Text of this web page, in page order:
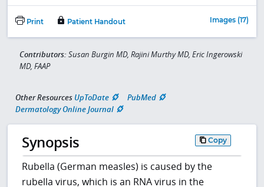
Print Patient Handout Images (17)
Contributors: Susan Burgin MD, Rajini Murthy MD, Eric Ingerowski
MD, FAAP
Other Resources UpToDate
PubMed
Dermatology Online Journal
Synopsis Copy
Rubella (German measles) is caused by the
rubella virus, which is an RNA virus in the